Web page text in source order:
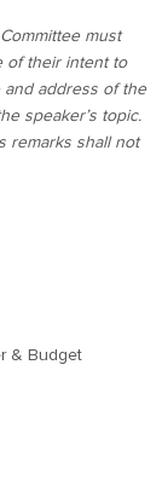
must
of their intent to
and address of the
speaker’s topic.
remarks shall not
& Budget